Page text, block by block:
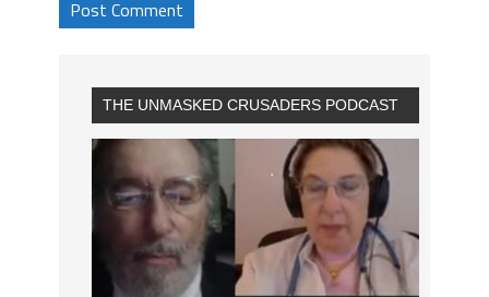
THE UNMASKED CRUSADERS PODCAST